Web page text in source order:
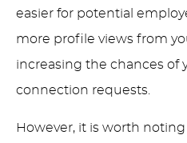
easier for potential
more profile views from
increasing the chances of
connection requests.
However, it is worth